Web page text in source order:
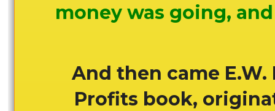
money was going,
And then came
Profits book,